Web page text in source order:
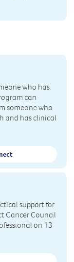
who has
can
someone who
and has clinical
support for
Cancer Council
on 13